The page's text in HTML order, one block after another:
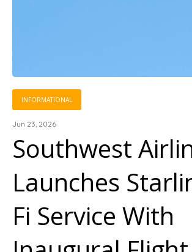
INFORMATIONAL
Jun 23, 2026
Southwest
Launches
Fi Service With